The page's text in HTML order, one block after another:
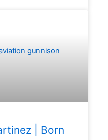
| Born